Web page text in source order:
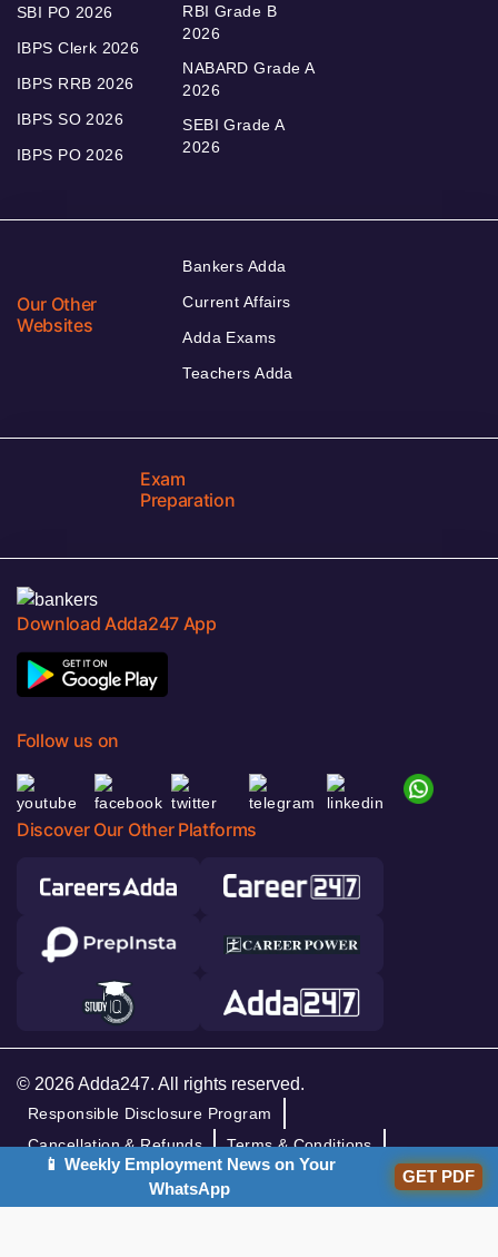
SBI PO 2026
IBPS Clerk 2026
IBPS RRB 2026
IBPS SO 2026
IBPS PO 2026
RBI Grade B
2026
NABARD Grade A
2026
SEBI Grade A
2026
Our Other
Websites
Bankers Adda
Current Affairs
Adda Exams
Teachers Adda
Exam
Preparation
Download Adda247 App
Follow us on
Discover Our Other Platforms
© 2026 Adda247. All rights reserved.
Responsible Disclosure Program
Cancellation & Refunds
Terms & Conditions
Privacy Policy
📱 Weekly Employment News on Your
WhatsApp
GET PDF